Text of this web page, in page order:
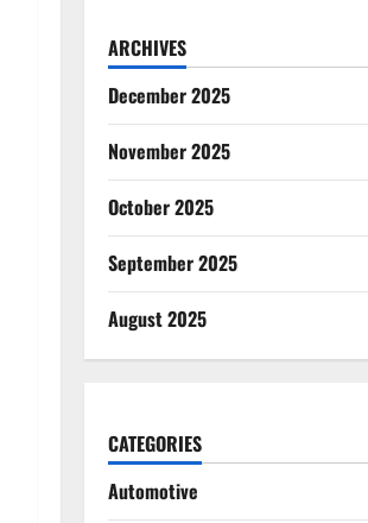
ARCHIVES
December 2025
November 2025
October 2025
September 2025
August 2025
CATEGORIES
Automotive